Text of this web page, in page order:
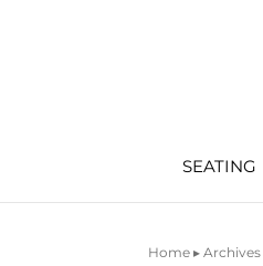
SEATING
Home ▸Archives